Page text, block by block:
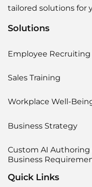
tailored solutions for
Solutions
Employee Recruiting
Sales Training
Workplace Well-
Business Strategy
Custom AI
Business
Quick Links